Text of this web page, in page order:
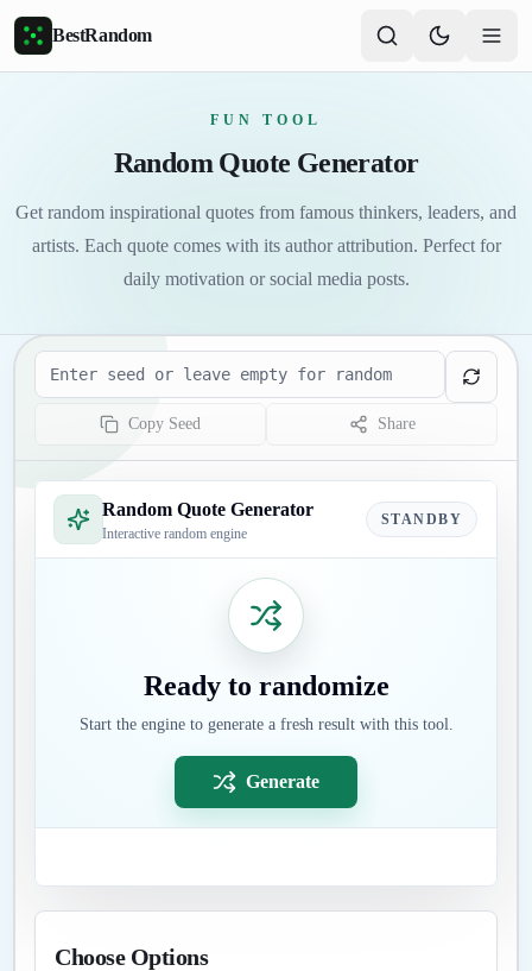
Skip to main content
BestRandom
FUN TOOL
Random Quote Generator
Get random inspirational quotes from famous thinkers, leaders, and
artists. Each quote comes with its author attribution. Perfect for
daily motivation or social media posts.
Seed
Copy Seed Share
Random Quote Generator
Interactive random engine
STANDBY
Ready to randomize
Start the engine to generate a fresh result with this tool.
Generate
Choose Options